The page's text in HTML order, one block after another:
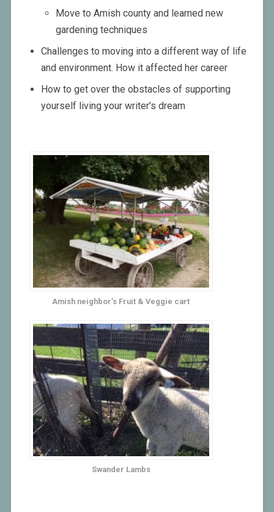
Move to Amish county and learned new
gardening techniques
Challenges to moving into a different way of life
and environment. How it affected her career
How to get over the obstacles of supporting
yourself living your writer’s dream
Amish neighbor’s Fruit & Veggie cart
Swander Lambs